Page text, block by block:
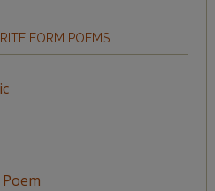
FORM POEMS